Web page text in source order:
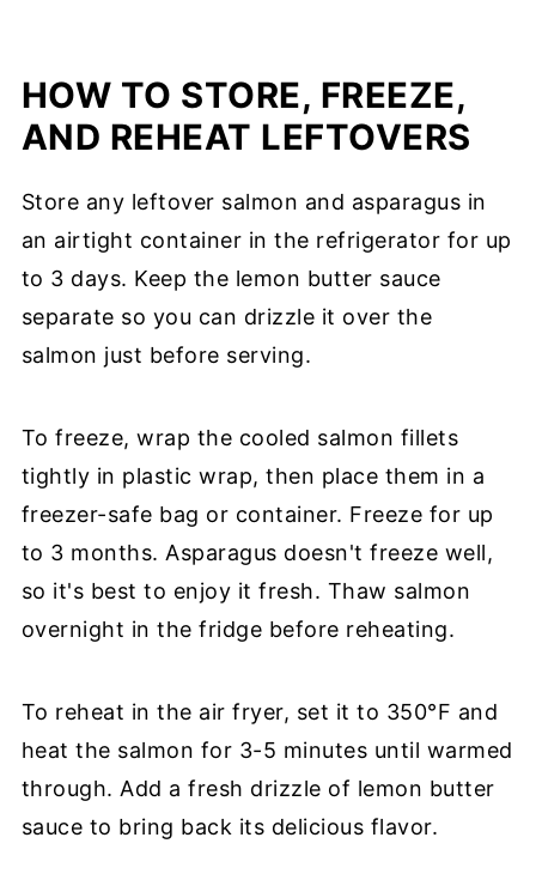
HOW TO STORE, FREEZE,
AND REHEAT LEFTOVERS
Store any leftover salmon and asparagus in
an airtight container in the refrigerator for up
to 3 days. Keep the lemon butter sauce
separate so you can drizzle it over the
salmon just before serving.
To freeze, wrap the cooled salmon fillets
tightly in plastic wrap, then place them in a
freezer-safe bag or container. Freeze for up
to 3 months. Asparagus doesn't freeze well,
so it's best to enjoy it fresh. Thaw salmon
overnight in the fridge before reheating.
To reheat in the air fryer, set it to 350°F and
heat the salmon for 3-5 minutes until warmed
through. Add a fresh drizzle of lemon butter
sauce to bring back its delicious flavor.